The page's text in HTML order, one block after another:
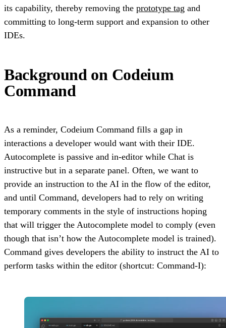
its capability, thereby removing the prototype tag and
committing to long-term support and expansion to other
IDEs.
Background on Codeium
Command
As a reminder, Codeium Command fills a gap in
interactions a developer would want with their IDE.
Autocomplete is passive and in-editor while Chat is
instructive but in a separate panel. Often, we want to
provide an instruction to the AI in the flow of the editor,
and until Command, developers had to rely on writing
temporary comments in the style of instructions hoping
that will trigger the Autocomplete model to comply (even
though that isn’t how the Autocomplete model is trained).
Command gives developers the ability to instruct the AI to
perform tasks within the editor (shortcut: Command-I):